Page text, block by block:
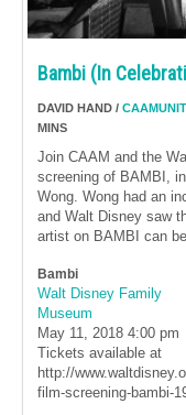
Bambi (In
DAVID HAND /
MINS
Join CAAM and the
screening of BAMBI,
Wong. Wong had an
and Walt Disney saw
artist on BAMBI can
Bambi
Walt Disney Family
Museum
May 11, 2018 4:00 pm
Tickets available at
http://
film-screening-bambi-